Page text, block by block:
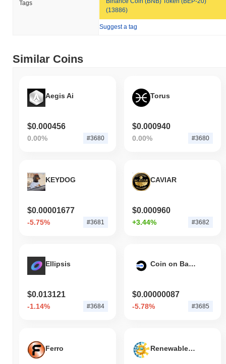
decline. This indicates strong performance in RBCAT's price
action relative to the broader market momentum.
Tags
(13886)
Suggest a tag
Similar Coins
Aegis Ai
$0.000456
0.00% #3680
Torus
$0.000940
0.00% #3680
KEYDOG
$0.00001677
-5.75% #3681
CAVIAR
$0.000960
+3.44% #3682
Ellipsis
$0.013121
-1.14% #3684
Coin on Base
$0.00000087
-5.78% #3685
Ferro Renewable Energy Token